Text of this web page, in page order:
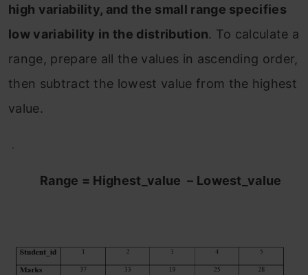
high variability, and the small range specifies
low variability in the distribution. To calculate a
range, prepare all the values in ascending order,
then subtract the lowest value from the highest
value.
Range = Highest_value – Lowest_value